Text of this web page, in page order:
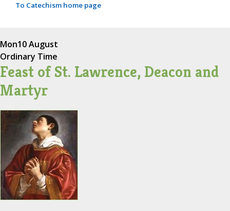
To Catechism home page
Mon10 August
Ordinary Time
Feast of St. Lawrence, Deacon and
Martyr